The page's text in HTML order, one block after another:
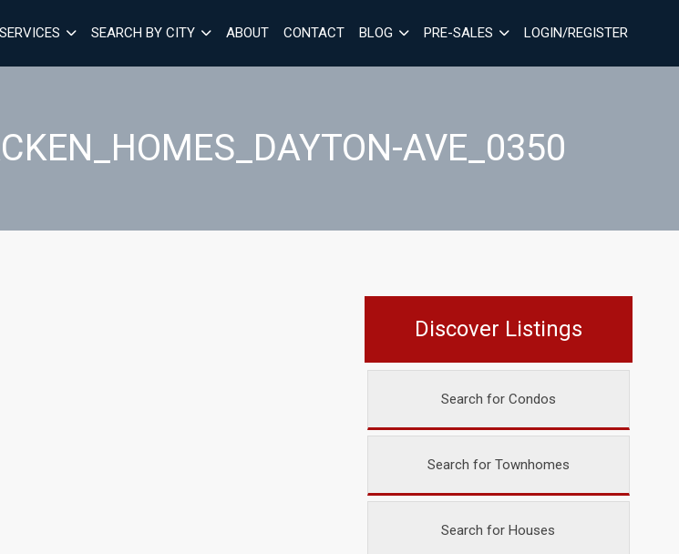
SERVICES SEARCH BY CITY ABOUT CONTACT BLOG PRE-SALES LOGIN/REGISTER
AVE_0350
Discover Listings
Search for Condos
Search for Townhomes
Search for Houses